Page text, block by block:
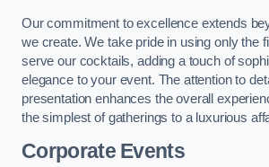
Our commitment to excellence extends
we create. We take pride in using only the
serve our cocktails, adding a touch of
elegance to your event. The attention to
presentation enhances the overall
the simplest of gatherings to a luxurious
Corporate Events